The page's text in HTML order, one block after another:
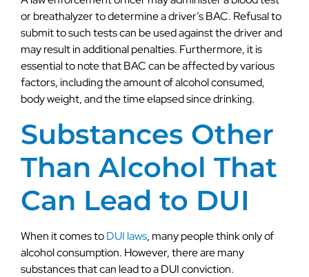
or breathalyzer to determine a driver’s BAC. Refusal to
submit to such tests can be used against the driver and
may result in additional penalties. Furthermore, it is
essential to note that BAC can be affected by various
factors, including the amount of alcohol consumed,
body weight, and the time elapsed since drinking.
Substances Other
Than Alcohol That
Can Lead to DUI
When it comes toDUI laws, many people think only of
alcohol consumption. However, there are many
substances that can lead to a DUI conviction.